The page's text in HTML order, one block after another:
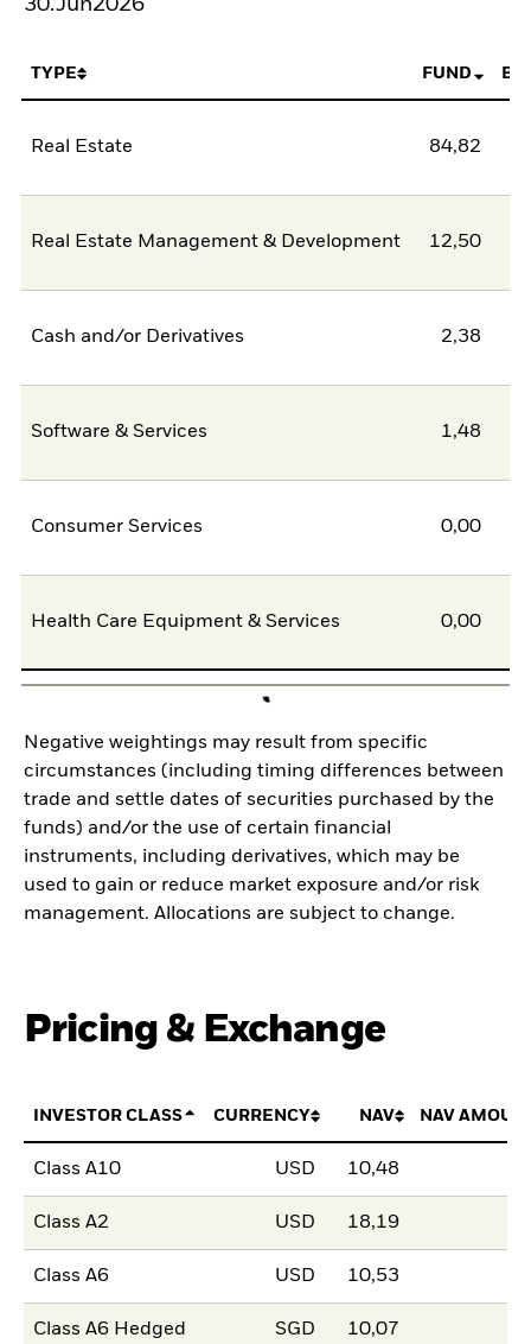
30.Jun2026
TYPE FUND
Real Estate 84,82
Real Estate Management & Development 12,50
Cash and/or Derivatives 2,38
Software & Services 1,48
Consumer Services 0,00
Health Care Equipment & Services 0,00
Negative weightings may result from specific
circumstances (including timing differences between
trade and settle dates of securities purchased by the
funds) and/or the use of certain financial
instruments, including derivatives, which may be
used to gain or reduce market exposure and/or risk
management. Allocations are subject to change.
Pricing & Exchange
INVESTOR CLASS CURRENCY NAV NAV
Class A10 USD 10,48
Class A2 USD 18,19
Class A6 USD 10,53
Class A6 Hedged SGD 10,07